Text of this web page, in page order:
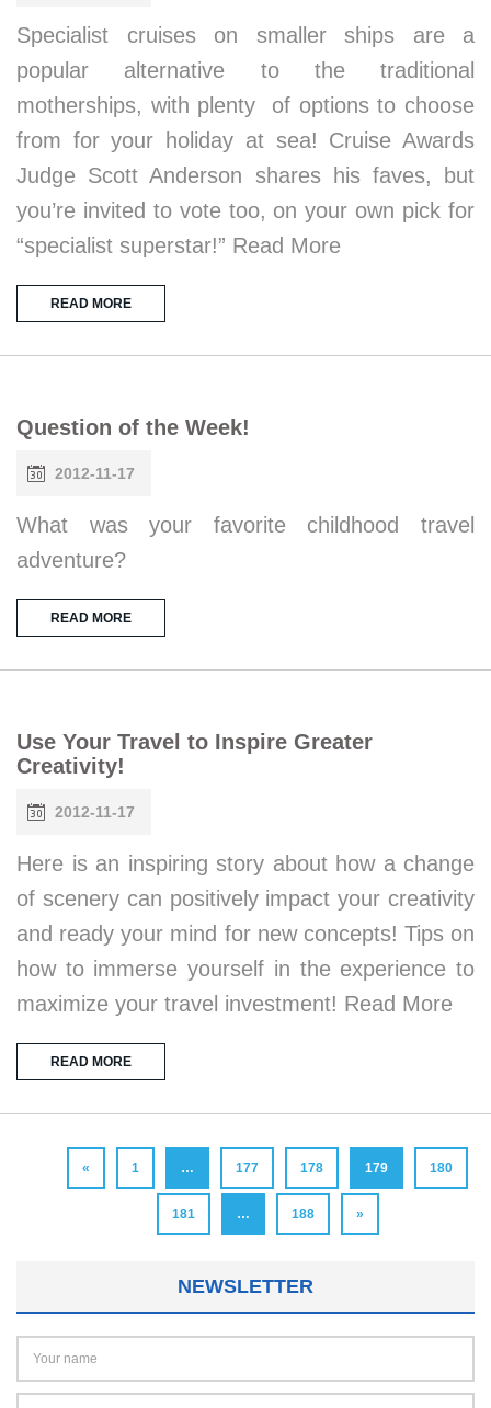
Specialist cruises on smaller ships are a
popular alternative to the traditional
motherships, with plenty of options to choose
from for your holiday at sea! Cruise Awards
Judge Scott Anderson shares his faves, but
you’re invited to vote too, on your own pick for
“specialist superstar!” Read More
READ MORE
Question of the Week!
2012-11-17
What was your favorite childhood travel
adventure?
READ MORE
Use Your Travel to Inspire Greater
Creativity!
2012-11-17
Here is an inspiring story about how a change
of scenery can positively impact your creativity
and ready your mind for new concepts! Tips on
how to immerse yourself in the experience to
maximize your travel investment! Read More
READ MORE
« 1 … 177 178 179 180
181 … 188 »
NEWSLETTER